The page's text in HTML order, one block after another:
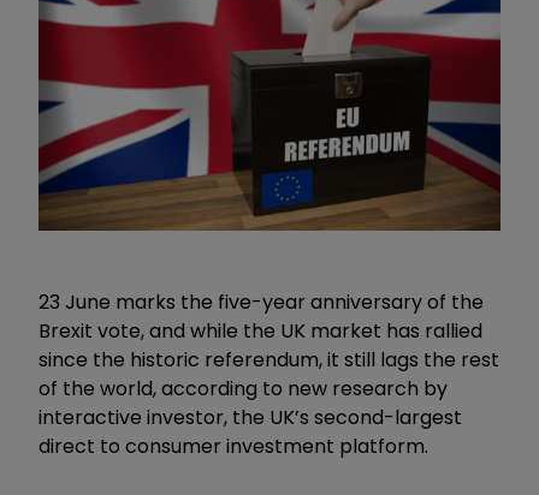
23 June marks the five-year anniversary of the
Brexit vote, and while the UK market has rallied
since the historic referendum, it still lags the rest
of the world, according to new research by
interactive investor, the UK’s second-largest
direct to consumer investment platform.